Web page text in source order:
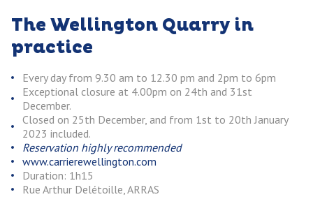
The Wellington Quarry in
practice
Every day from 9.30 am to 12.30 pm and 2pm to 6pm
Exceptional closure at 4.00pm on 24th and 31st
December.
Closed on 25th December, and from 1st to 20th January
2023 included.
Reservation highly recommended
www.carrierewellington.com
Duration: 1h15
Rue Arthur Delétoille, ARRAS